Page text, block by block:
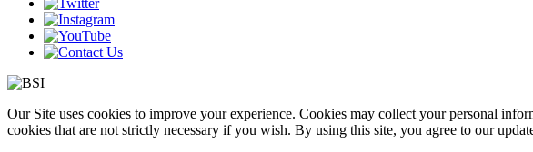
Our Site uses cookies to improve your experience. Cookies may collect your personal
cookies that are not strictly necessary if you wish. By using this site, you agree to our